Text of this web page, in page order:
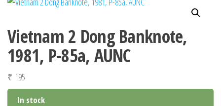
Vietnam 2 Dong Banknote,
1981, P-85a, AUNC
₹ 195
In stock